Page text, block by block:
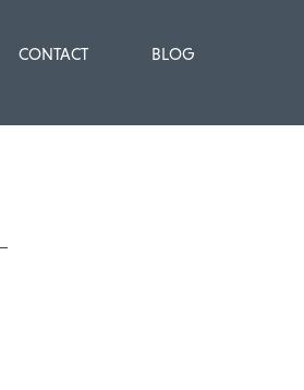
CONTACT BLOG